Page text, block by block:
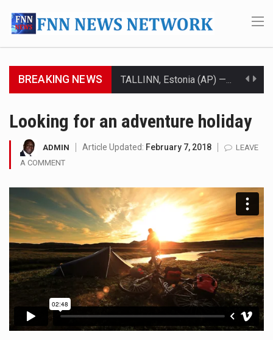
BREAKING NEWS
LACONIA, N.H. (AP) — Steve Shurtleff was at Joe Biden’s side in 2019 when he filed papers…
TALLAHASSEE, Fla. (AP) — A Republican lawmaker in Florida wants bloggers who write about elected…
The FBI is searching for a Florida woman who was supposed to stand trial Monday…
ORLANDO, Fla. – The sense of relief on Kurt Kitayama’s face said it all. …
TALLINN, …
Looking for an adventure holiday
ADMIN Article Updated: February 7, 2018
LEAVE
A COMMENT